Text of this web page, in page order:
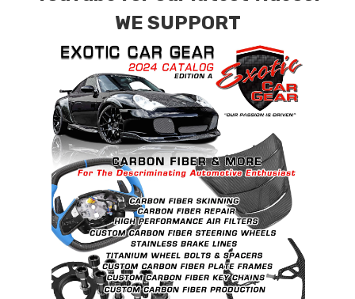
requests.
WE SUPPORT